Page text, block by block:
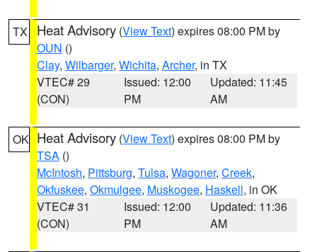
TX Heat Advisory (View Text) expires 08:00 PM by
OUN ()
Clay, Wilbarger, Wichita, Archer, in TX
VTEC# 29
(CON)
Issued: 12:00
PM
Updated: 11:45
AM
OK Heat Advisory (View Text) expires 08:00 PM by
TSA ()
McIntosh, Pittsburg, Tulsa, Wagoner, Creek,
Okfuskee, Okmulgee, Muskogee, Haskell, in OK
VTEC# 31
(CON)
Issued: 12:00
PM
Updated: 11:36
AM